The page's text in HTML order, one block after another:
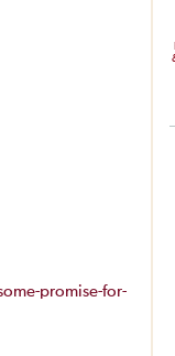
promise-for-